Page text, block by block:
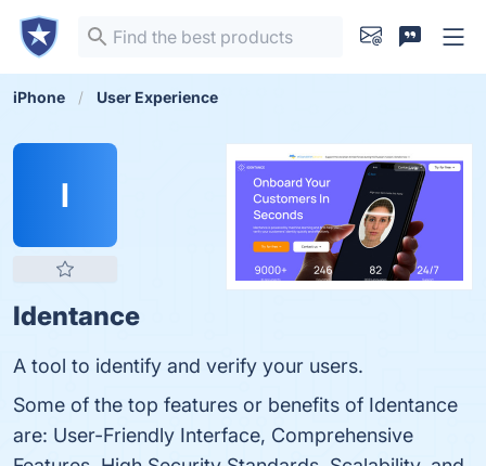
iPhone User Experience
I
Identance
A tool to identify and verify your users.
Some of the top features or benefits of Identance
are: User-Friendly Interface, Comprehensive